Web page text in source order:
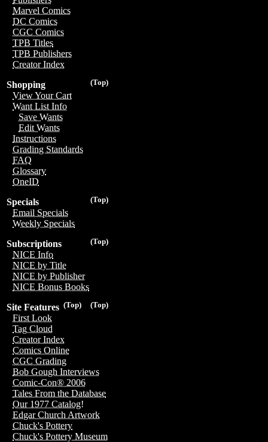
Marvel Comics
DC Comics
CGC Comics
TPB Titles
TPB Publishers
Creator Index
(Top)
Shopping
View Your Cart
Want List Info
Save Wants
Edit Wants
Instructions
Grading Standards
FAQ
Glossary
OneID
(Top)
Specials
Email Specials
Weekly Specials
(Top)
Subscriptions
NICE Info
NICE by Title
NICE by Publisher
NICE Bonus Books
(Top)
(Top)
Site Features
First Look
Tag Cloud
Creator Index
Comics Online
CGC Grading
Bob Gough Interviews
Comic-Con® 2006
Tales From the Database
Our 1977 Catalog!
Edgar Church Artwork
Chuck's Pottery
Chuck's Pottery Museum